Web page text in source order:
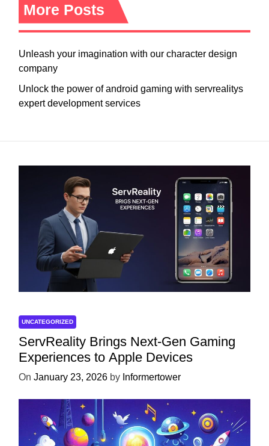
More Posts
Unleash your imagination with our character design
company
Unlock the power of android gaming with servrealitys
expert development services
UNCATEGORIZED
ServReality Brings Next-Gen Gaming
Experiences to Apple Devices
On January 23, 2026 by Informertower